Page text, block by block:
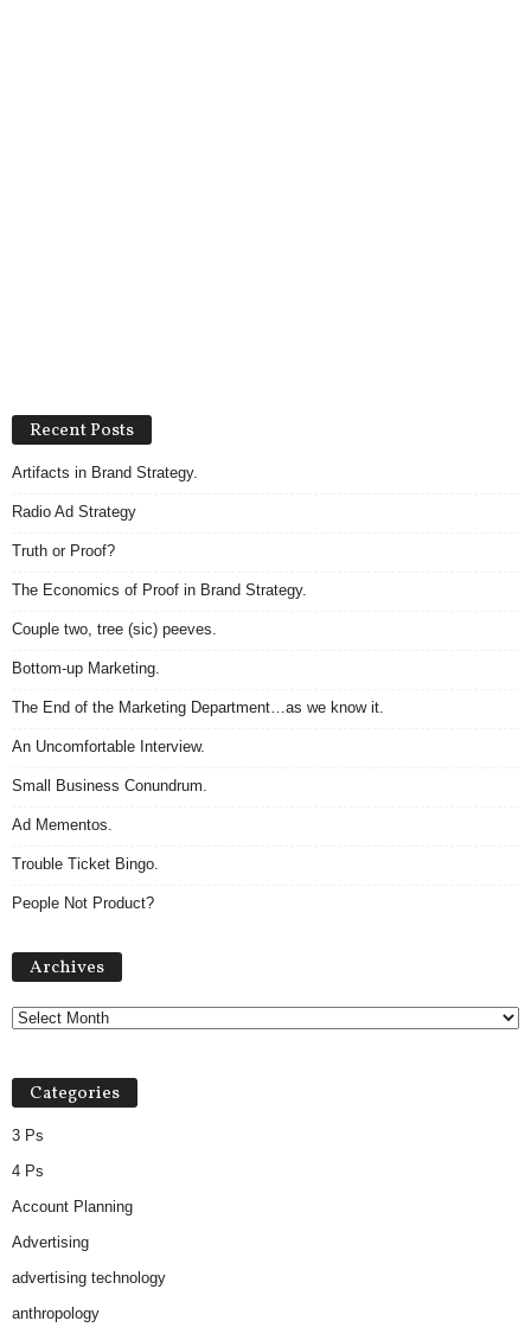
Recent Posts
Artifacts in Brand Strategy.
Radio Ad Strategy
Truth or Proof?
The Economics of Proof in Brand Strategy.
Couple two, tree (sic) peeves.
Bottom-up Marketing.
The End of the Marketing Department…as we know it.
An Uncomfortable Interview.
Small Business Conundrum.
Ad Mementos.
Trouble Ticket Bingo.
People Not Product?
Archives
Categories
3 Ps
4 Ps
Account Planning
Advertising
advertising technology
anthropology